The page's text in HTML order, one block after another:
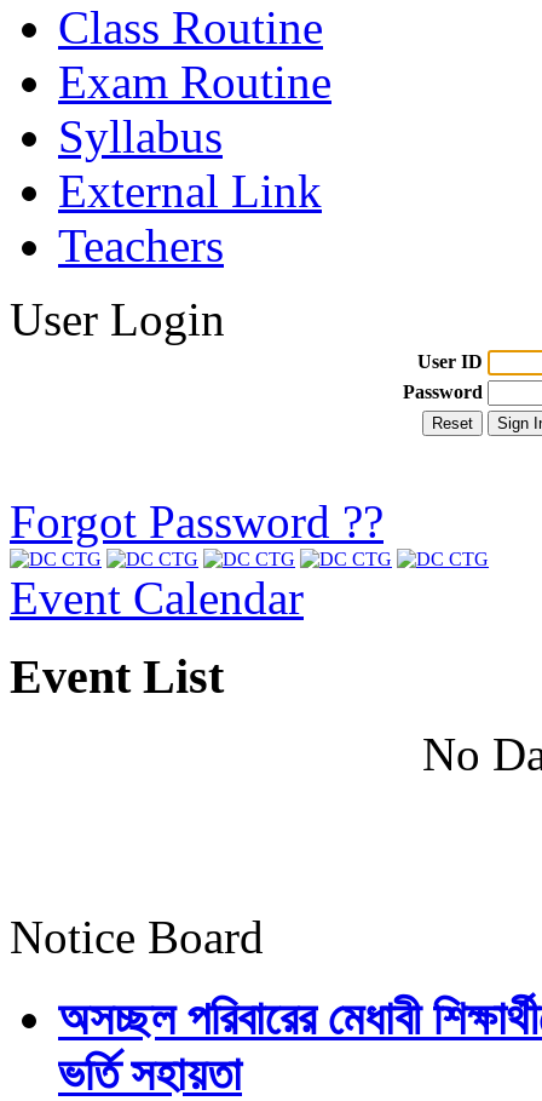
Class Routine
Exam Routine
Syllabus
External Link
Teachers
User Login
User ID
Password
Forgot Password ??
Event Calendar
Event List
No
Notice Board
অসচ্ছল পরিবারের মেধাবী
ভর্তি সহায়তা